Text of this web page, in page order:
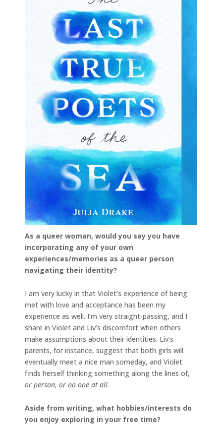
As a queer woman, would you say you have
incorporating any of your own
experiences/memories as a queer person
navigating their identity?
I am very lucky in that Violet’s experience of being
met with love and acceptance has been my
experience as well. I’m very straight-passing, and I
share in Violet and Liv’s discomfort when others
make assumptions about their identities. Liv’s
parents, for instance, suggest that both girls will
eventually meet a nice man someday, and Violet
finds herself thinking something along the lines of,
or person, or no one at all.
Aside from writing, what hobbies/interests do
you enjoy exploring in your free time?